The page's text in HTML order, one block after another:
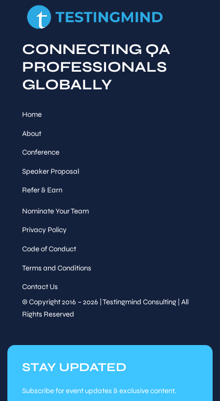
CONNECTING QA
PROFESSIONALS
GLOBALLY
Home
About
Conference
Speaker Proposal
Refer & Earn
Nominate Your Team
Privacy Policy
Code of Conduct
Terms and Conditions
Contact Us
© Copyright 2016 – 2026 | Testingmind Consulting | All
Rights Reserved
STAY UPDATED
Subscribe for event updates & exclusive content.